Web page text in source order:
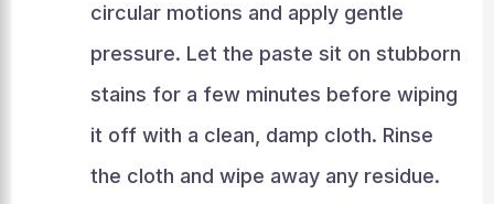
circular motions and apply gentle
pressure. Let the paste sit on stubborn
stains for a few minutes before wiping
it off with a clean, damp cloth. Rinse
the cloth and wipe away any residue.